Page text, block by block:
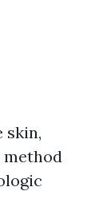
skin,
method